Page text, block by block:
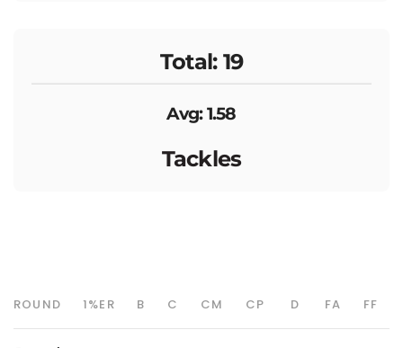
Total: 19
Avg: 1.58
Tackles
ROUND 1%ER B C CM CP D FA FF